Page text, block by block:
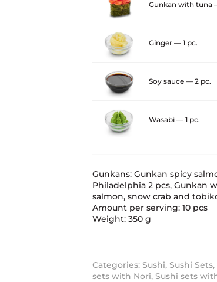
Gunkan with tuna
Ginger — 1 pc.
Soy sauce — 2 pc.
Wasabi — 1 pc.
Gunkans: Gunkan spicy
Philadelphia 2 pcs, Gunkan
salmon, snow crab and
Amount per serving: 10 pcs
Weight: 350 g
Categories:Sushi,Sushi Sets,
sets with Nori,Sushi sets